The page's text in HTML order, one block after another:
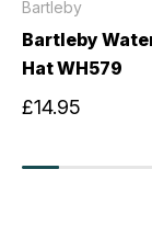
Bartleby
Bartleby
Hat WH579
£14.95